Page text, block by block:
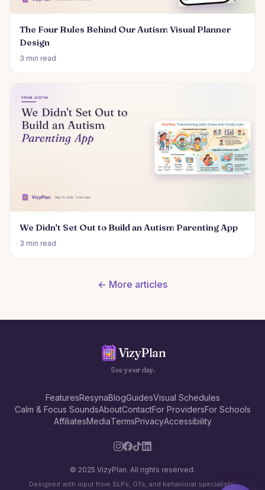
The Four Rules Behind Our Autism Visual Planner
Design
3 min read
We Didn't Set Out to Build an Autism Parenting App
3 min read
← More articles
VizyPlan
See your day.
FeaturesResynaBlogGuidesVisual Schedules
Calm & Focus SoundsAboutContactFor ProvidersFor Schools
AffiliatesMediaTermsPrivacyAccessibility
© 2025 VizyPlan. All rights reserved.
Designed with input from SLPs, OTs, and behavioral specialists.